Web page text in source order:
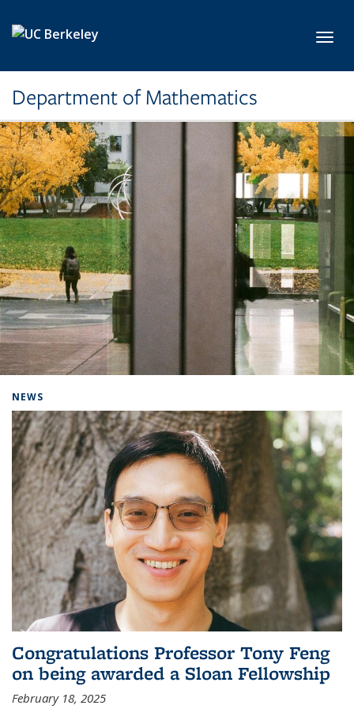
Department of Mathematics
NEWS
Congratulations Professor Tony Feng
on being awarded a Sloan Fellowship
February 18, 2025